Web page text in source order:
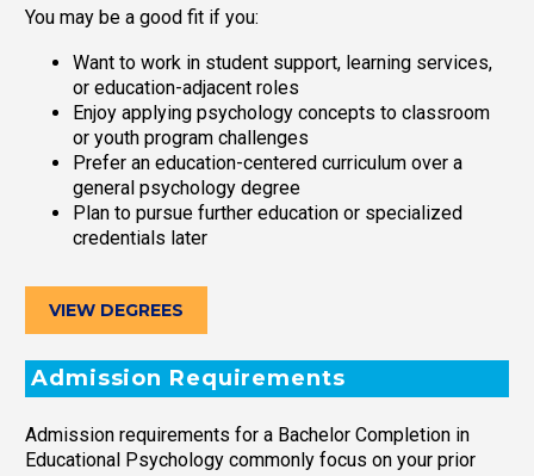
You may be a good fit if you:
Want to work in student support, learning services,
or education-adjacent roles
Enjoy applying psychology concepts to classroom
or youth program challenges
Prefer an education-centered curriculum over a
general psychology degree
Plan to pursue further education or specialized
credentials later
VIEW DEGREES
Admission Requirements
Admission requirements for a Bachelor Completion in
Educational Psychology commonly focus on your prior